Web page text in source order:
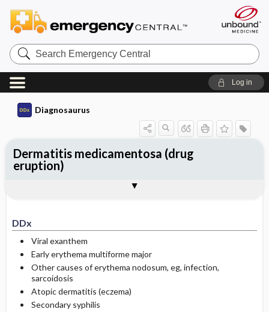
Search
Emergency
Central
Log in
Diagnosaurus
DDx
Viral exanthem
Early erythema multiforme major
Other causes of erythema nodosum, eg, infection,
sarcoidosis
Atopic dermatitis (eczema)
Secondary syphilis
Dermatitis medicamentosa (drug
eruption)